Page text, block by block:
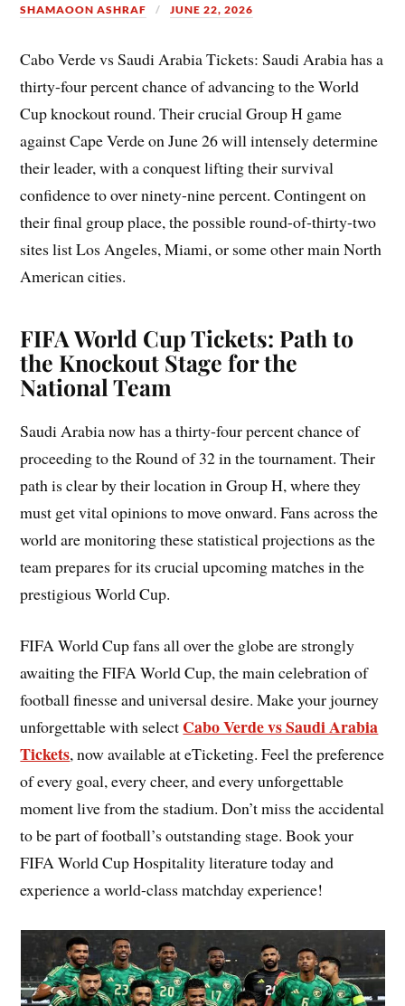
SHAMAOON ASHRAF JUNE 22, 2026
Cabo Verde vs Saudi Arabia Tickets: Saudi Arabia has a
thirty-four percent chance of advancing to the World
Cup knockout round. Their crucial Group H game
against Cape Verde on June 26 will intensely determine
their leader, with a conquest lifting their survival
confidence to over ninety-nine percent. Contingent on
their final group place, the possible round-of-thirty-two
sites list Los Angeles, Miami, or some other main North
American cities.
FIFA World Cup Tickets: Path to
the Knockout Stage for the
National Team
Saudi Arabia now has a thirty-four percent chance of
proceeding to the Round of 32 in the tournament. Their
path is clear by their location in Group H, where they
must get vital opinions to move onward. Fans across the
world are monitoring these statistical projections as the
team prepares for its crucial upcoming matches in the
prestigious World Cup.
FIFA World Cup fans all over the globe are strongly
awaiting the FIFA World Cup, the main celebration of
football finesse and universal desire. Make your journey
unforgettable with select Cabo Verde vs Saudi Arabia
Tickets, now available at eTicketing. Feel the preference
of every goal, every cheer, and every unforgettable
moment live from the stadium. Don’t miss the accidental
to be part of football’s outstanding stage. Book your
FIFA World Cup Hospitality literature today and
experience a world-class matchday experience!